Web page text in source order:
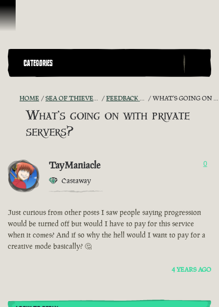
Skip To Content
CATEGORIES
HOME SEA OF THIEVES GAME DISCUSSION FEEDBACK + SUGGESTIONS WHAT'S GOING ON WITH PRIVATE SERVERS?
What's going on with private
servers?
TayManiacle
Castaway
0
Just curious from other posts I saw people saying progression
would be turned off but would I have to pay for this service
when it comes? And if so why the hell would I want to pay for a
creative mode basically? 🤔
4 YEARS AGO